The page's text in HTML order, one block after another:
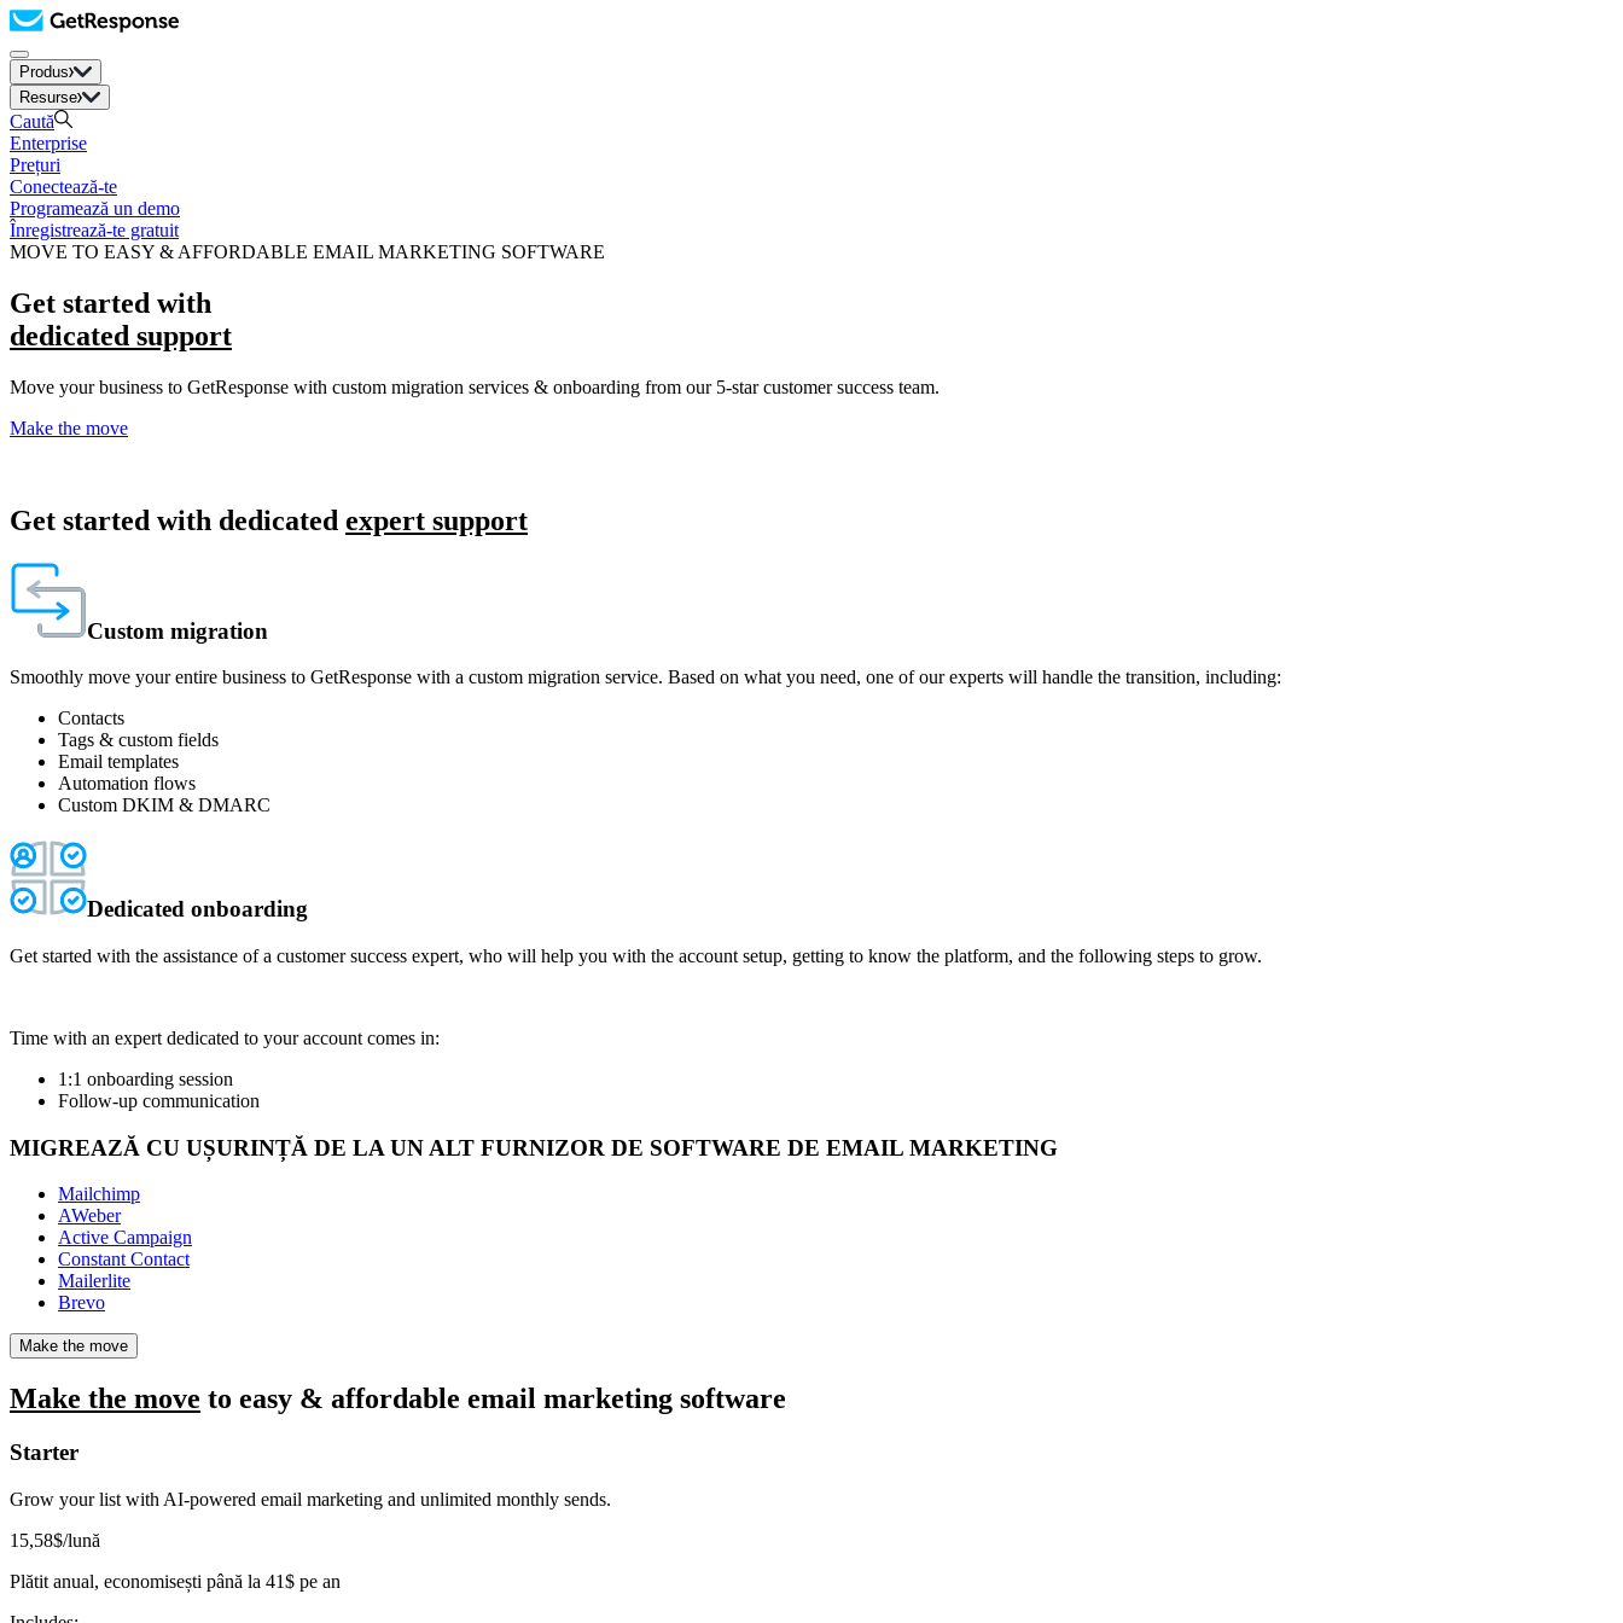
Produs
Resurse
Caută
Enterprise
Prețuri
Conectează-te
Programează un demo
Înregistrează-te gratuit
MOVE TO EASY & AFFORDABLE EMAIL MARKETING SOFTWARE
Get started with
dedicated support
Move your business to GetResponse with custom migration services & onboarding from our 5-star customer success team.
Make the move
Get started with dedicated expert support
Custom migration
Smoothly move your entire business to GetResponse with a custom migration service. Based on what you need, one of our experts will handle the transition, including:
Contacts
Tags & custom fields
Email templates
Automation flows
Custom DKIM & DMARC
Dedicated onboarding
Get started with the assistance of a customer success expert, who will help you with the account setup, getting to know the platform, and the following steps to grow.
Time with an expert dedicated to your account comes in:
1:1 onboarding session
Follow-up communication
MIGREAZĂ CU UȘURINȚĂ DE LA UN ALT FURNIZOR DE SOFTWARE DE EMAIL MARKETING
Mailchimp
AWeber
Active Campaign
Constant Contact
Mailerlite
Brevo
Make the move
Make the move to easy & affordable email marketing software
Starter
Grow your list with AI-powered email marketing and unlimited monthly sends.
15,58$/lună
Plătit anual, economisești până la 41$ pe an